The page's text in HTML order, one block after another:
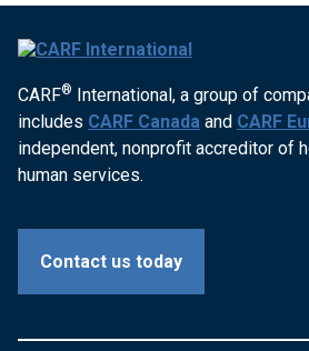
CARF® International, a group of
includes CARF Canada and CARF
independent, nonprofit accreditor of
human services.
Contact us today